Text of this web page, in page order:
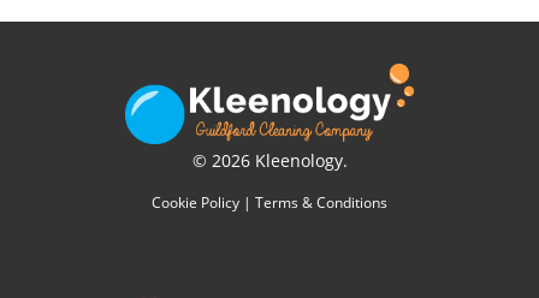
© 2026 Kleenology.
Cookie Policy | Terms & Conditions